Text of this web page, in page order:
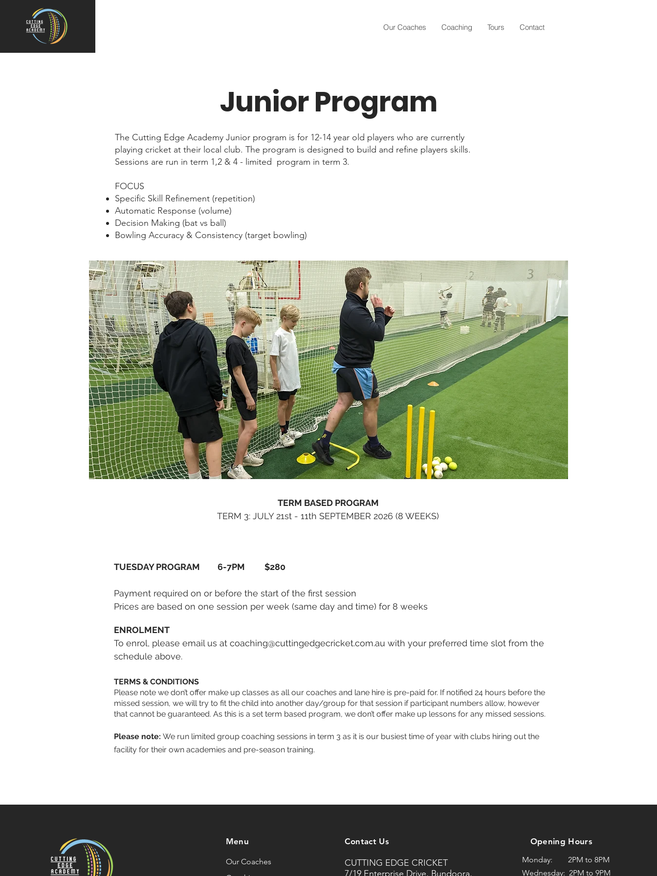
Our Coaches Coaching Tours Contact
Junior Program
The Cutting Edge Academy Junior program is for 12-14 year old players who are currently
playing cricket at their local club. The program is designed to build and refine players skills.
Sessions are run in term 1,2 & 4 - limited program in term 3.
FOCUS
Specific Skill Refinement (repetition)
Automatic Response (volume)
Decision Making (bat vs ball)
Bowling Accuracy & Consistency (target bowling)
TERM BASED PROGRAM
TERM 3: JULY 21st - 11th SEPTEMBER 2026 (8 WEEKS)
TUESDAY PROGRAM 6-7PM $280
Payment required on or before the start of the first session
Prices are based on one session per week (same day and time) for 8 weeks
ENROLMENT
To enrol, please email us at coaching@cuttingedgecricket.com.au with your preferred time slot from the
schedule above.
TERMS & CONDITIONS
Please note we don’t offer make up classes as all our coaches and lane hire is pre-paid for. If notified 24 hours before the
missed session, we will try to fit the child into another day/group for that session if participant numbers allow, however
that cannot be guaranteed. As this is a set term based program, we don’t offer make up lessons for any missed sessions.
Please note: We run limited group coaching sessions in term 3 as it is our busiest time of year with clubs hiring out the
facility for their own academies and pre-season training.
Menu
Our Coaches
Contact Us
CUTTING EDGE CRICKET
7/19 Enterprise Drive, Bundoora,
Opening Hours
Monday: 2PM to 8PM
Wednesday: 2PM to 9PM